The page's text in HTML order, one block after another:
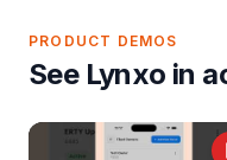
PRODUCT DEMOS
See Lynxo in